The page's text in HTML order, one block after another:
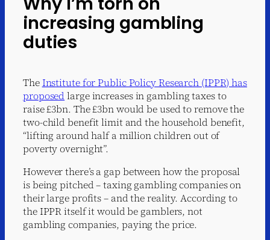
increasing gambling
duties
TheInstitute for Public Policy Research (IPPR) has
proposedlarge increases in gambling taxes to
raise £3bn. The £3bn would be used to remove the
two-child benefit limit and the household benefit,
“lifting around half a million children out of
poverty overnight”.
However there’s a gap between how the proposal
is being pitched – taxing gambling companies on
their large profits – and the reality. According to
the IPPR itself it would be gamblers, not
gambling companies, paying the price.